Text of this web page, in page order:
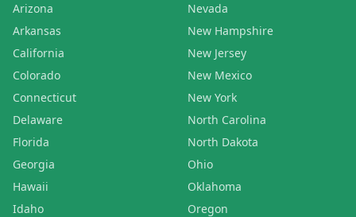
Arizona
Arkansas
California
Colorado
Connecticut
Delaware
Florida
Georgia
Hawaii
Idaho
Nevada
New Hampshire
New Jersey
New Mexico
New York
North Carolina
North Dakota
Ohio
Oklahoma
Oregon